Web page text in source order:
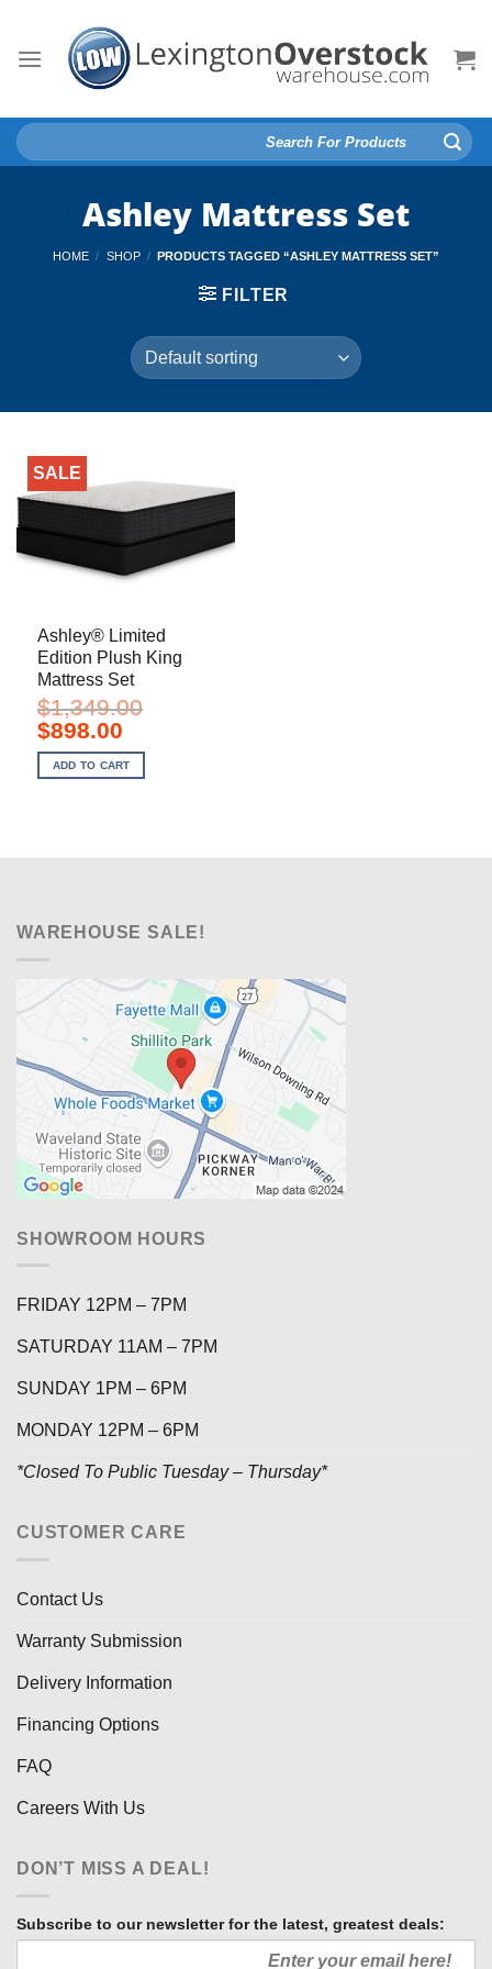
content
Search
for:
Ashley Mattress Set
HOME / SHOP / PRODUCTS TAGGED “ASHLEY MATTRESS SET”
FILTER
SALE
Ashley® Limited
Edition Plush King
Mattress Set
$1,349.00
Original
price
was:
$1,349.00.
$898.00Current
is:
$898.00.
ADD TO CART
WAREHOUSE SALE!
SHOWROOM HOURS
FRIDAY 12PM – 7PM
SATURDAY 11AM – 7PM
SUNDAY 1PM – 6PM
MONDAY 12PM – 6PM
*Closed To Public Tuesday – Thursday*
CUSTOMER CARE
Contact Us
Warranty Submission
Delivery Information
Financing Options
FAQ
Careers With Us
DON’T MISS A DEAL!
Subscribe to our newsletter for the latest, greatest deals: